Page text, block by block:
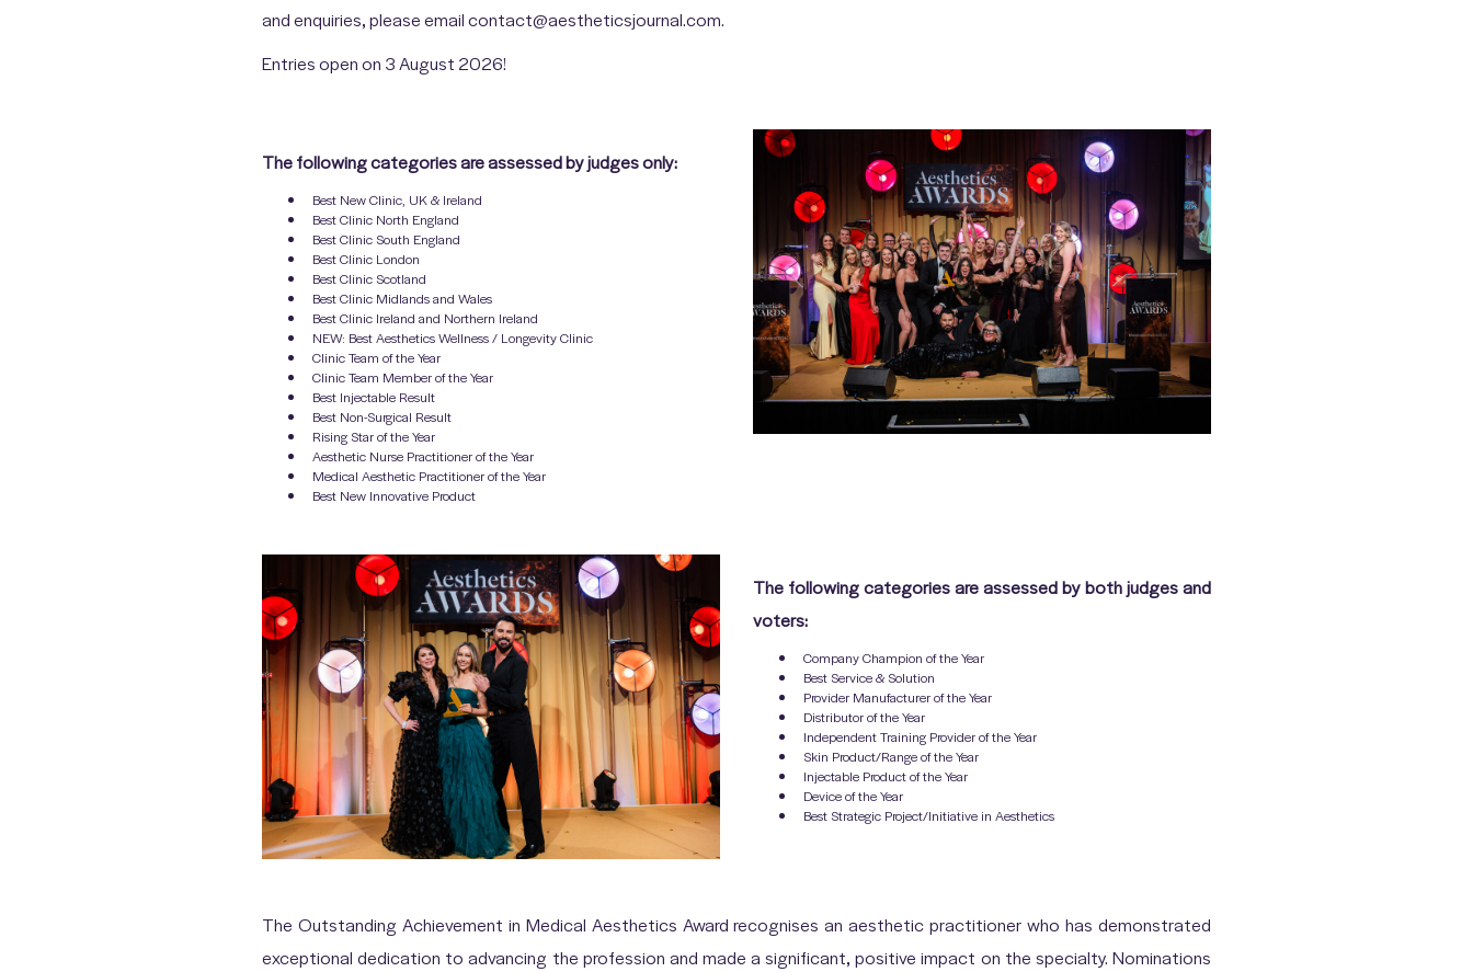
and enquiries, please email contact@aestheticsjournal.com.
Entries open on 3 August 2026!
The following categories are assessed by judges only:
Best New Clinic, UK & Ireland
Best Clinic North England
Best Clinic South England
Best Clinic London
Best Clinic Scotland
Best Clinic Midlands and Wales
Best Clinic Ireland and Northern Ireland
NEW: Best Aesthetics Wellness / Longevity Clinic
Clinic Team of the Year
Clinic Team Member of the Year
Best Injectable Result
Best Non-Surgical Result
Rising Star of the Year
Aesthetic Nurse Practitioner of the Year
Medical Aesthetic Practitioner of the Year
Best New Innovative Product
The following categories are assessed by both judges and
voters:
Company Champion of the Year
Best Service & Solution
Provider Manufacturer of the Year
Distributor of the Year
Independent Training Provider of the Year
Skin Product/Range of the Year
Injectable Product of the Year
Device of the Year
Best Strategic Project/Initiative in Aesthetics
The Outstanding Achievement in Medical Aesthetics Award recognises an aesthetic practitioner who has demonstrated
exceptional dedication to advancing the profession and made a significant, positive impact on the specialty. Nominations